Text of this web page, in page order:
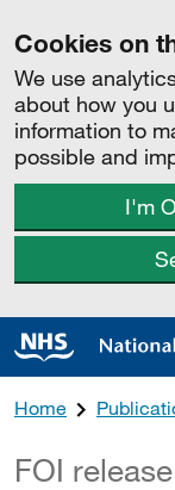
Cookies on
We use
about how you
information to
possible and
I'm
Home
FOI release